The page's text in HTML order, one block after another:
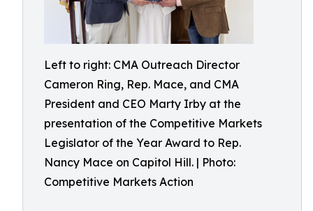
Left to right: CMA Outreach Director
Cameron Ring, Rep. Mace, and CMA
President and CEO Marty Irby at the
presentation of the Competitive Markets
Legislator of the Year Award to Rep.
Nancy Mace on Capitol Hill. | Photo:
Competitive Markets Action